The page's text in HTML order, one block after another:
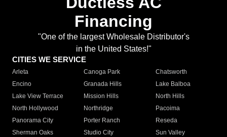
Financing
"One of the largest Wholesale Distributor's
in the United States!"
CITIES WE SERVICE
Arleta Canoga Park
Chatsworth
Encino
Granada Hills
Lake Balboa
Lake View Terrace
Mission Hills
North Hills
North Hollywood
Northridge
Pacoima
Panorama City
Porter Ranch
Reseda
Sherman Oaks
Studio City
Sun Valley